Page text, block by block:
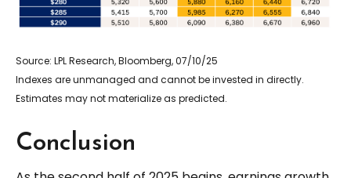
Source: LPL Research, Bloomberg, 07/10/25
Indexes are unmanaged and cannot be invested in directly.
Estimates may not materialize as predicted.
Conclusion